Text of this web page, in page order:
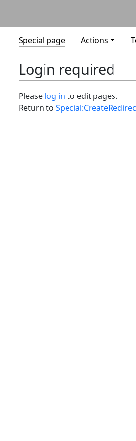
Special page Actions
Login required
Please log in to edit pages.
Return to